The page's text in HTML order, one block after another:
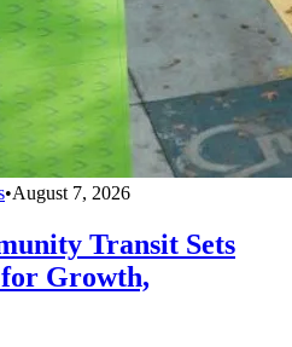
•August 7, 2026
Transit Sets
for Growth,